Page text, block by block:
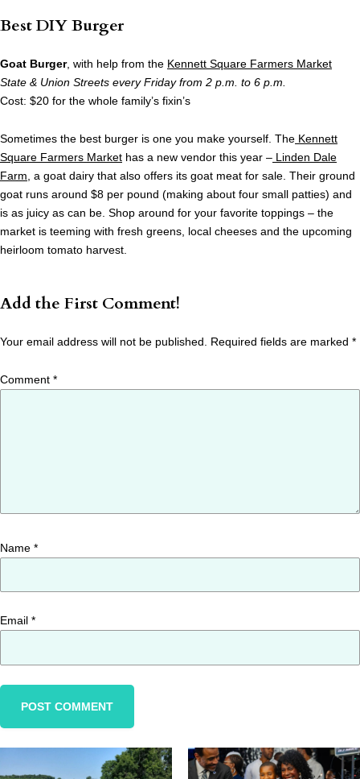
Best DIY Burger
Goat Burger, with help from the Kennett Square Farmers Market
State & Union Streets every Friday from 2 p.m. to 6 p.m.
Cost: $20 for the whole family’s fixin’s
Sometimes the best burger is one you make yourself. The Kennett
Square Farmers Market has a new vendor this year – Linden Dale
Farm , a goat dairy that also offers its goat meat for sale. Their ground
goat runs around $8 per pound (making about four small patties) and
is as juicy as can be. Shop around for your favorite toppings – the
market is teeming with fresh greens, local cheeses and the upcoming
heirloom tomato harvest.
Add the First Comment!
Your email address will not be published. Required fields are marked *
Comment *
Name *
Email *